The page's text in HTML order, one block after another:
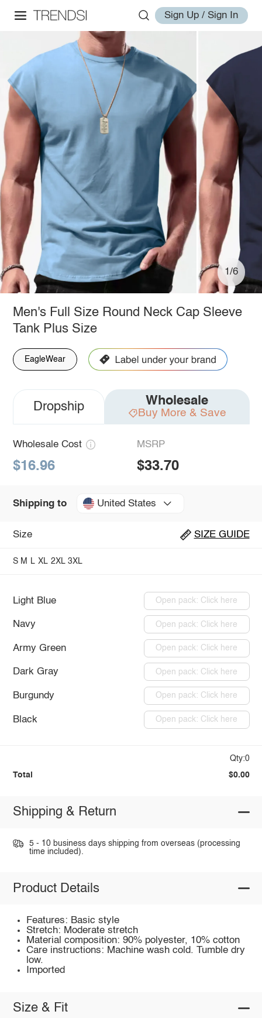
Sign Up / Sign In
1/6
Men's Full Size Round Neck Cap Sleeve
Tank Plus Size
EagleWear
Dropship Wholesale
Buy More & Save
Wholesale Cost
$16.96
MSRP
$33.70
Shipping to United States
Size SIZE GUIDE
S M L XL 2XL 3XL
Light Blue Open pack: Click here
Navy Open pack: Click here
Army Green Open pack: Click here
Dark Gray Open pack: Click here
Burgundy Open pack: Click here
Black Open pack: Click here
Qty:0
Total $0.00
Shipping & Return
5 - 10 business days shipping from overseas (processing
time included).
Product Details
Features: Basic style
Stretch: Moderate stretch
Material composition: 90% polyester, 10% cotton
Care instructions: Machine wash cold. Tumble dry
low.
Imported
Size & Fit